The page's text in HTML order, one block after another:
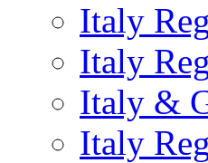
Italy
Italy
Italy &
Italy